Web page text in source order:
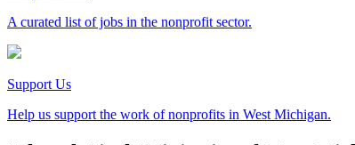
A curated list of jobs in the nonprofit sector.
Support Us
Help us support the work of nonprofits in West Michigan.